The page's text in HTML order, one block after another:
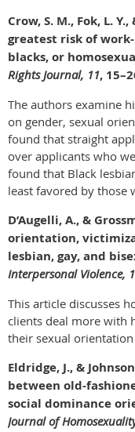
Crow, S. M., Fok, L.
greatest risk of
blacks, or
Rights Journal, 11,
The authors examine
on gender, sexual
found that straight
over applicants who
found that Black
least favored by those
D’Augelli, A., &
orientation,
lesbian, gay, and
Interpersonal Violence,
This article discusses
clients deal more with
their sexual orientation
Eldridge, J., &
between old-
social dominance
Journal of